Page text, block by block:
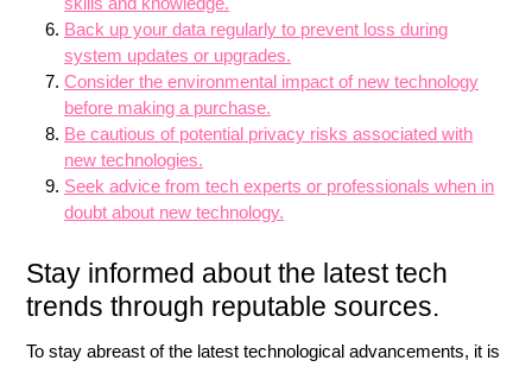
Back up your data regularly to prevent loss during
system updates or upgrades.
Consider the environmental impact of new technology
before making a purchase.
Be cautious of potential privacy risks associated with
new technologies.
Seek advice from tech experts or professionals when in
doubt about new technology.
Stay informed about the latest tech
trends through reputable sources.
To stay abreast of the latest technological advancements, it is